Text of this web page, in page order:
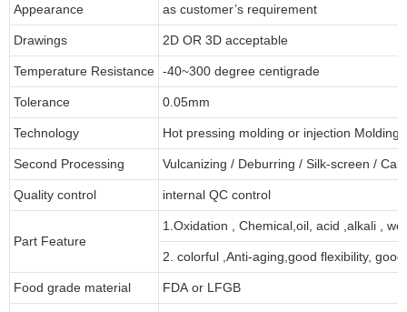
Appearance as customer’s requirement
Drawings 2D OR 3D acceptable
Temperature Resistance -40~300 degree centigrade
Tolerance 0.05mm
Technology Hot pressing molding or injection Molding
Second Processing Vulcanizing / Deburring / Silk-screen /
Quality control internal QC control
Part Feature
1.Oxidation , Chemical,oil, acid ,alkali ,
2. colorful ,Anti-aging,good flexibility,
Food grade material FDA or LFGB